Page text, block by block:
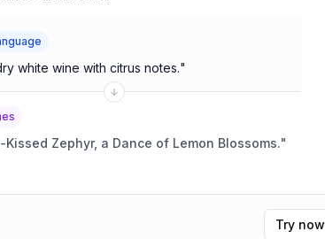
white wine with citrus notes."
Kissed Zephyr, a Dance of Lemon Blossoms."
Try now